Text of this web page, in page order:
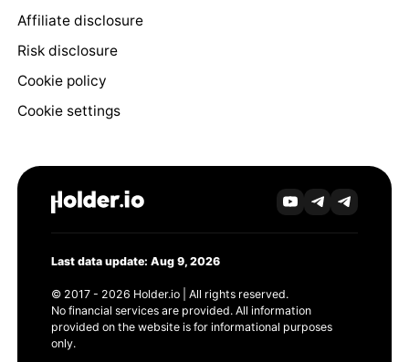
Affiliate disclosure
Risk disclosure
Cookie policy
Cookie settings
Last data update: Aug 9, 2026
© 2017 - 2026 Holder.io | All rights reserved.
No financial services are provided. All information
provided on the website is for informational purposes
only.